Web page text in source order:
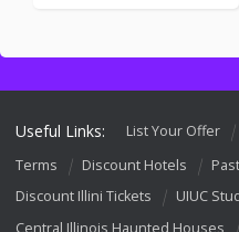
Useful Links: List Your Offer
Terms
Discount Hotels
Discount Illini Tickets
UIUC
Central Illinois Haunted Houses